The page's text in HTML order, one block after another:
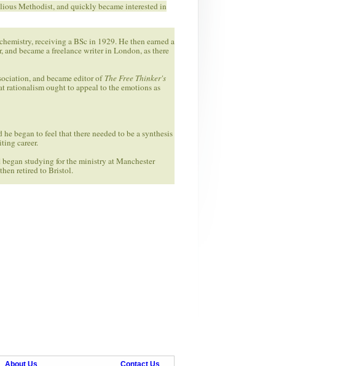
Methodist, and quickly became interested in
receiving a BSc in 1929. He then earned a
became a freelance writer in London, as there
and became editor of The Free Thinker's
rationalism ought to appeal to the emotions as
began to feel that there needed to be a synthesis
career.
studying for the ministry at Manchester
retired to Bristol.